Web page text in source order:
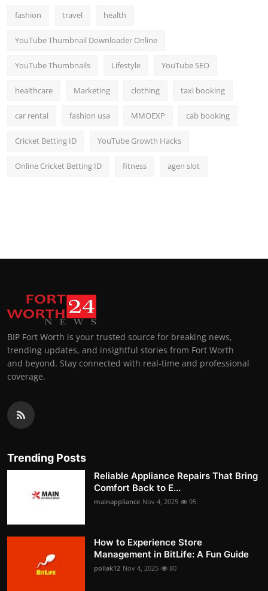
fashion travel health
YouTube Thumbnail Downloader Online
YouTube Thumbnails Lifestyle YouTube SEO
healthcare Marketing clothing taxi booking
car rental fashion usa MMOEXP cab booking
Cricket Betting ID YouTube Growth Hacks
Online Cricket Betting ID fitness agen slot
BIP Fort Worth is your trusted source for breaking news,
trending updates, and insightful stories from Fort Worth
and beyond. Stay connected with real-time and professional
coverage.
Trending Posts
Reliable Appliance Repairs That Bring
Comfort Back to E...
mainappliance Nov 4, 2025 95
How to Experience Store
Management in BitLife: A Fun Guide
pollak12 Nov 4, 2025 80